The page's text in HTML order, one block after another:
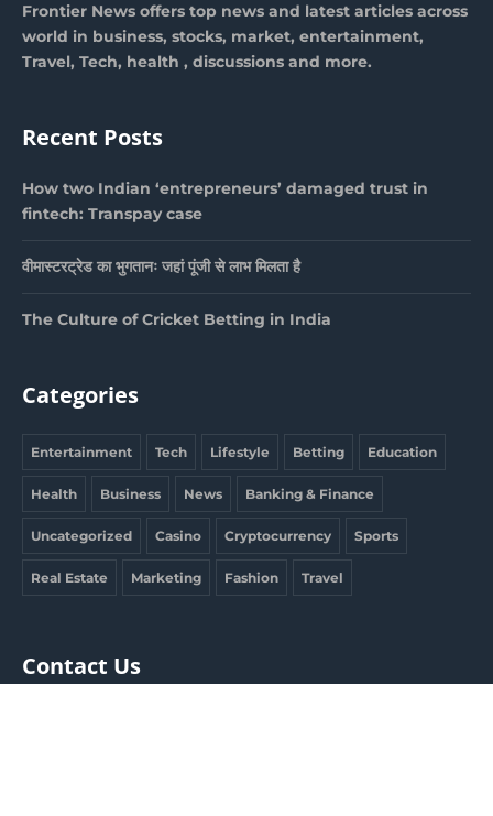
Frontier News offers top news and latest articles across
world in business, stocks, market, entertainment,
Travel, Tech, health , discussions and more.
Recent Posts
How two Indian ‘entrepreneurs’ damaged trust in
fintech: Transpay case
वीमास्टरट्रेड का भुगतानः जहां पूंजी से लाभ मिलता है
The Culture of Cricket Betting in India
Categories
Entertainment Tech Lifestyle Betting Education
Health Business News Banking & Finance
Uncategorized Casino Cryptocurrency Sports
Real Estate Marketing Fashion Travel
Contact Us